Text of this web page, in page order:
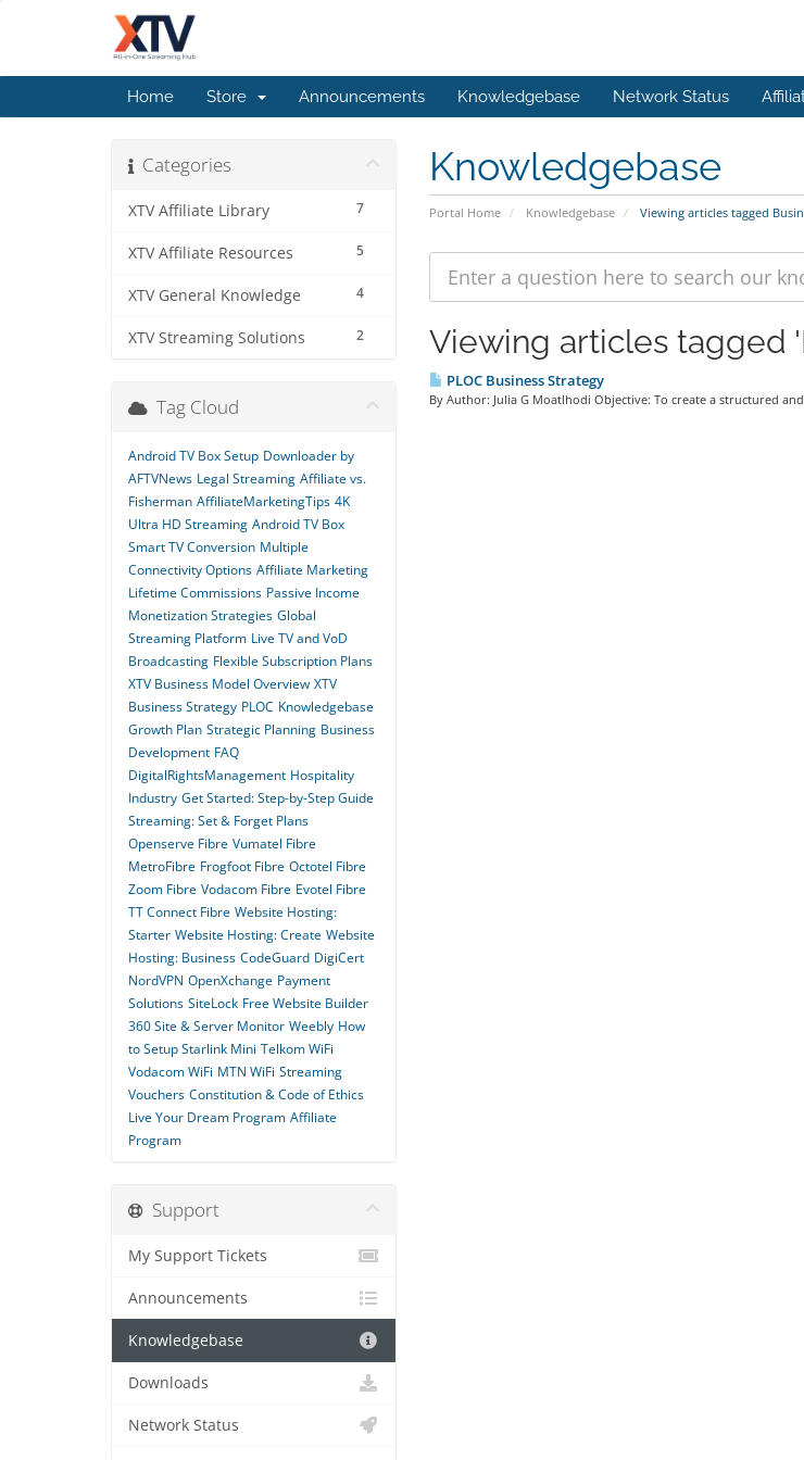
Home Store Announcements Knowledgebase Network Status
Knowledgebase
Portal Home Knowledgebase Viewing articles tagged
Categories
7
XTV Affiliate Library
5
XTV Affiliate Resources
4
XTV General Knowledge
2
XTV Streaming Solutions Viewing articles tagged
PLOC Business Strategy
By Author: Julia G Moatlhodi Objective: To create a structured
Tag Cloud
Android TV Box Setup Downloader by
AFTVNews Legal Streaming Affiliate vs.
Fisherman AffiliateMarketingTips 4K
Ultra HD Streaming Android TV Box
Smart TV Conversion Multiple
Connectivity Options Affiliate Marketing
Lifetime Commissions Passive Income
Monetization Strategies Global
Streaming Platform Live TV and VoD
Broadcasting Flexible Subscription Plans
XTV Business Model Overview XTV
Business Strategy PLOC Knowledgebase
Growth Plan Strategic Planning Business
Development FAQ
DigitalRightsManagement Hospitality
Industry Get Started: Step-by-Step Guide
Streaming: Set & Forget Plans
Openserve Fibre Vumatel Fibre
MetroFibre Frogfoot Fibre Octotel Fibre
Zoom Fibre Vodacom Fibre Evotel Fibre
TT Connect Fibre Website Hosting:
Starter Website Hosting: Create Website
Hosting: Business CodeGuard DigiCert
NordVPN OpenXchange Payment
Solutions SiteLock Free Website Builder
360 Site & Server Monitor Weebly How
to Setup Starlink Mini Telkom WiFi
Vodacom WiFi MTN WiFi Streaming
Vouchers Constitution & Code of Ethics
Live Your Dream Program Affiliate
Program
Support
My Support Tickets
Announcements
Knowledgebase
Downloads
Network Status